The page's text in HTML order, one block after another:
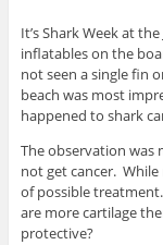
It’s Shark Week at
inflatables on the
not seen a single fin
beach was most
happened to shark
The observation was
not get cancer.
of possible
are more cartilage
protective?